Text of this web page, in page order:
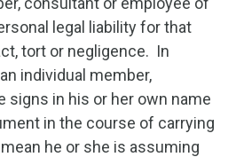
legal liability for that
tort or negligence. In
individual member,
signs in his or her own name
in the course of carrying
he or she is assuming